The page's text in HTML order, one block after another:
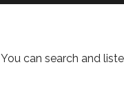
You can search and